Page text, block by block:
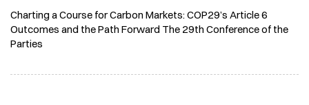
Charting a Course for Carbon Markets: COP29’s Article 6
Outcomes and the Path Forward The 29th Conference of the
Parties